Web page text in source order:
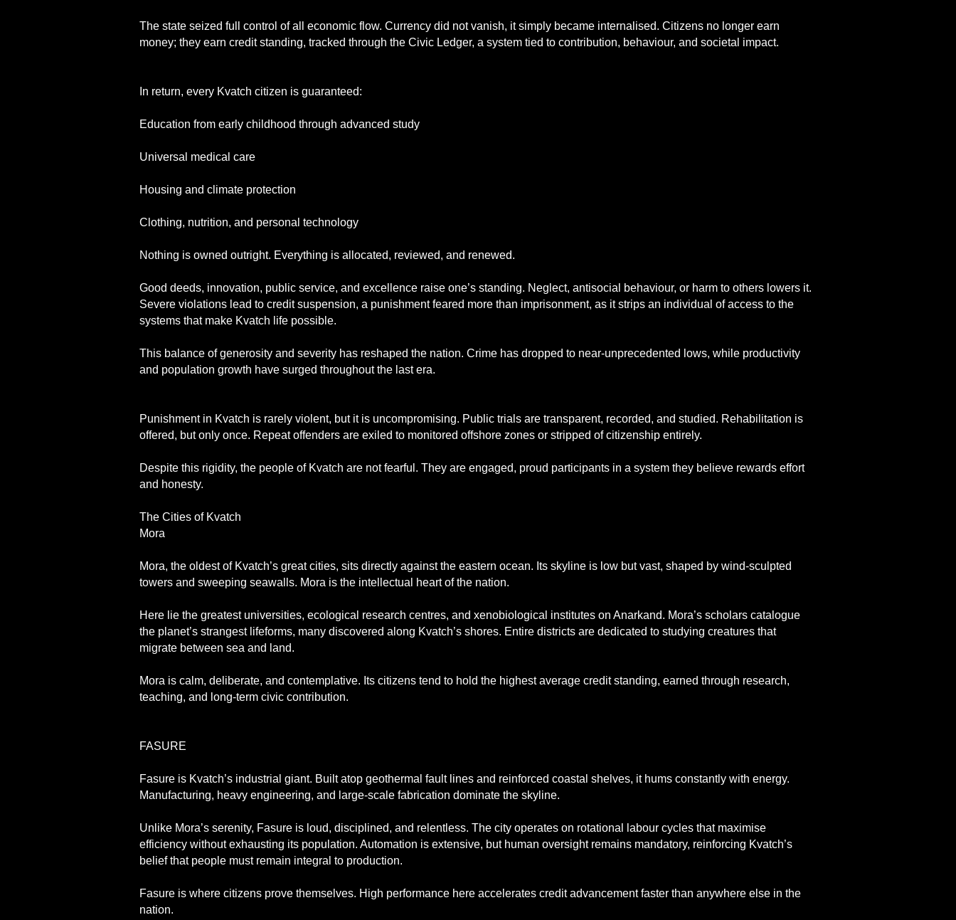
The state seized full control of all economic flow. Currency did not vanish, it simply became internalised. Citizens no longer earn
money; they earn credit standing, tracked through the Civic Ledger, a system tied to contribution, behaviour, and societal impact.
In return, every Kvatch citizen is guaranteed:
Education from early childhood through advanced study
Universal medical care
Housing and climate protection
Clothing, nutrition, and personal technology
Nothing is owned outright. Everything is allocated, reviewed, and renewed.
Good deeds, innovation, public service, and excellence raise one’s standing. Neglect, antisocial behaviour, or harm to others lowers it.
Severe violations lead to credit suspension, a punishment feared more than imprisonment, as it strips an individual of access to the
systems that make Kvatch life possible.
This balance of generosity and severity has reshaped the nation. Crime has dropped to near-unprecedented lows, while productivity
and population growth have surged throughout the last era.
Punishment in Kvatch is rarely violent, but it is uncompromising. Public trials are transparent, recorded, and studied. Rehabilitation is
offered, but only once. Repeat offenders are exiled to monitored offshore zones or stripped of citizenship entirely.
Despite this rigidity, the people of Kvatch are not fearful. They are engaged, proud participants in a system they believe rewards effort
and honesty.
The Cities of Kvatch
Mora
Mora, the oldest of Kvatch’s great cities, sits directly against the eastern ocean. Its skyline is low but vast, shaped by wind-sculpted
towers and sweeping seawalls. Mora is the intellectual heart of the nation.
Here lie the greatest universities, ecological research centres, and xenobiological institutes on Anarkand. Mora’s scholars catalogue
the planet’s strangest lifeforms, many discovered along Kvatch’s shores. Entire districts are dedicated to studying creatures that
migrate between sea and land.
Mora is calm, deliberate, and contemplative. Its citizens tend to hold the highest average credit standing, earned through research,
teaching, and long-term civic contribution.
FASURE
Fasure is Kvatch’s industrial giant. Built atop geothermal fault lines and reinforced coastal shelves, it hums constantly with energy.
Manufacturing, heavy engineering, and large-scale fabrication dominate the skyline.
Unlike Mora’s serenity, Fasure is loud, disciplined, and relentless. The city operates on rotational labour cycles that maximise
efficiency without exhausting its population. Automation is extensive, but human oversight remains mandatory, reinforcing Kvatch’s
belief that people must remain integral to production.
Fasure is where citizens prove themselves. High performance here accelerates credit advancement faster than anywhere else in the
nation.